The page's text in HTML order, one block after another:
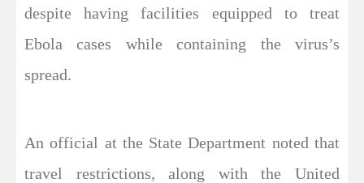
despite having facilities equipped to treat
Ebola cases while containing the virus’s
spread.
An official at the State Department noted that
travel restrictions, along with the United